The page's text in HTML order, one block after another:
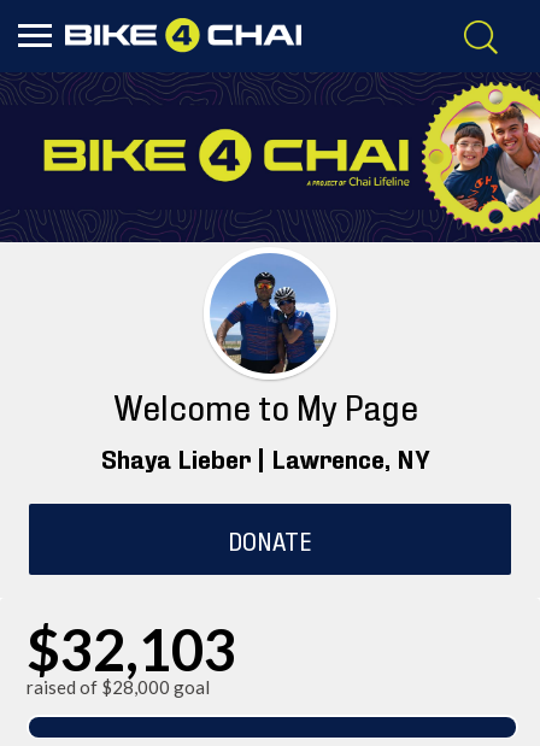
Welcome to My Page
Shaya Lieber | Lawrence , NY
DONATE
$32,103
raised of $28,000 goal